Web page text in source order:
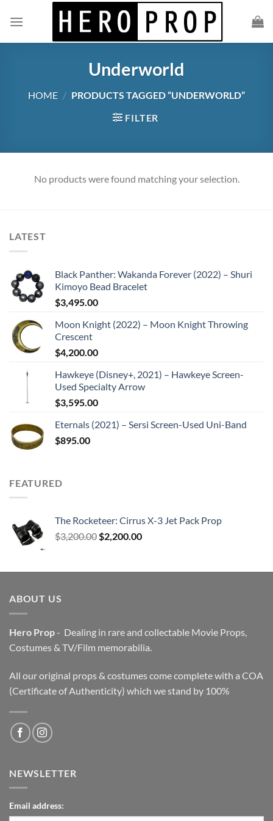
Underworld
HOME / PRODUCTS TAGGED “UNDERWORLD”
FILTER
No products were found matching your selection.
LATEST
Black Panther: Wakanda Forever (2022) – Shuri
Kimoyo Bead Bracelet
$3,495.00
Moon Knight (2022) – Moon Knight Throwing
Crescent
$4,200.00
Hawkeye (Disney+, 2021) – Hawkeye Screen-
Used Specialty Arrow
$3,595.00
Eternals (2021) – Sersi Screen-Used Uni-Band
$895.00
FEATURED
The Rocketeer: Cirrus X-3 Jet Pack Prop
$3,200.00 Original
$3,200.00.
$2,200.00Current
$2,200.00.
ABOUT US
Hero Prop- Dealing in rare and collectable Movie Props,
Costumes & TV/Film memorabilia.
All our original props & costumes come complete with a COA
(Certificate of Authenticity) which we stand by 100%
NEWSLETTER
Email address: